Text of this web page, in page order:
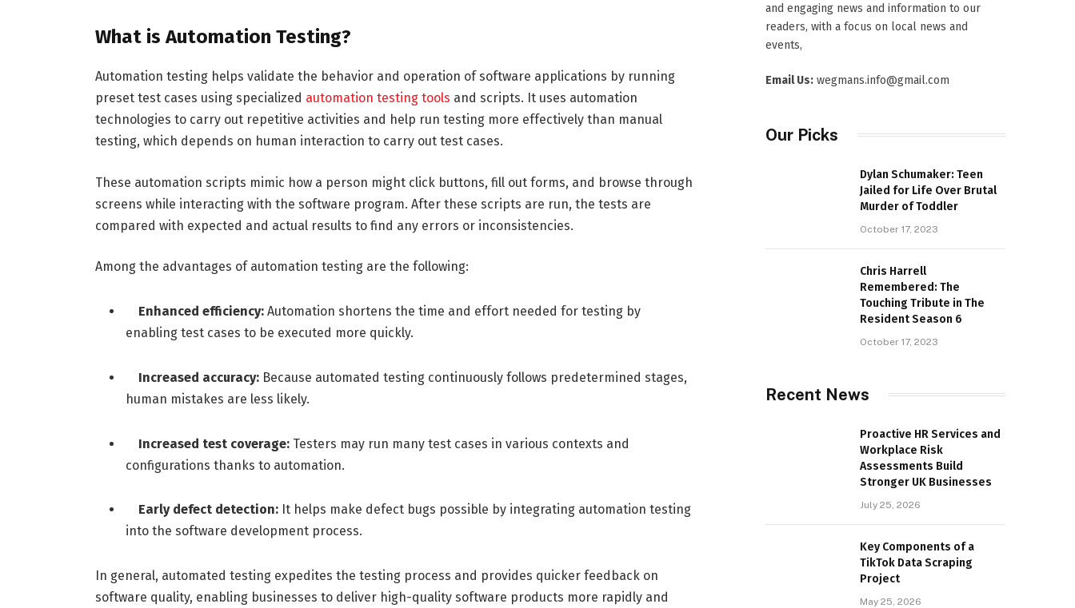
What is Automation Testing?
Automation testing helps validate the behavior and operation of software applications by running
preset test cases using specialized automation testing tools and scripts. It uses automation
technologies to carry out repetitive activities and help run testing more effectively than manual
testing, which depends on human interaction to carry out test cases.
These automation scripts mimic how a person might click buttons, fill out forms, and browse through
screens while interacting with the software program. After these scripts are run, the tests are
compared with expected and actual results to find any errors or inconsistencies.
Among the advantages of automation testing are the following:
Enhanced efficiency: Automation shortens the time and effort needed for testing by
enabling test cases to be executed more quickly.
Increased accuracy: Because automated testing continuously follows predetermined stages,
human mistakes are less likely.
Increased test coverage: Testers may run many test cases in various contexts and
configurations thanks to automation.
Early defect detection: It helps make defect bugs possible by integrating automation testing
into the software development process.
In general, automated testing expedites the testing process and provides quicker feedback on
software quality, enabling businesses to deliver high-quality software products more rapidly and
and engaging news and information to our
readers, with a focus on local news and
events,
Email Us: wegmans.info@gmail.com
Our Picks
Dylan Schumaker: Teen
Jailed for Life Over Brutal
Murder of Toddler
October 17, 2023
Chris Harrell
Remembered: The
Touching Tribute in The
Resident Season 6
October 17, 2023
Recent News
Proactive HR Services and
Workplace Risk
Assessments Build
Stronger UK Businesses
July 25, 2026
Key Components of a
TikTok Data Scraping
Project
May 25, 2026